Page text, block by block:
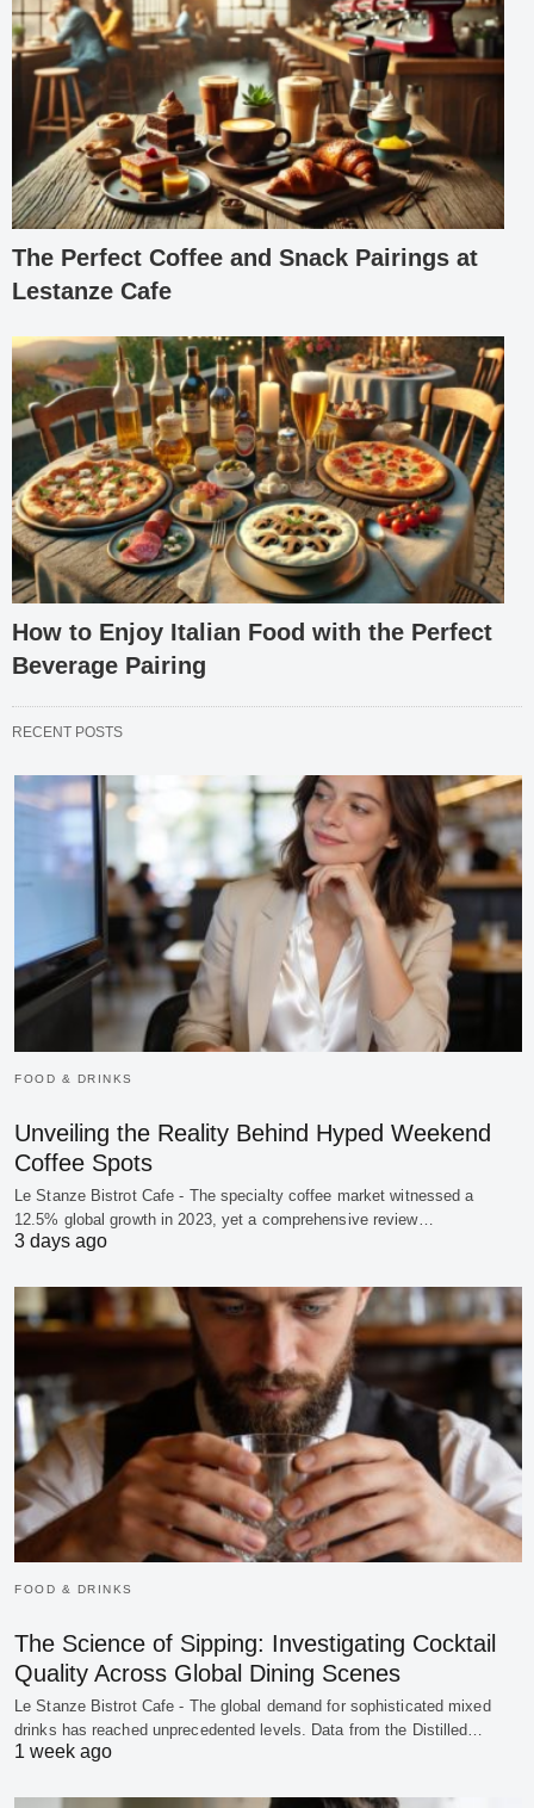
The Perfect Coffee and Snack Pairings at
Lestanze Cafe
How to Enjoy Italian Food with the Perfect
Beverage Pairing
RECENT POSTS
FOOD & DRINKS
Unveiling the Reality Behind Hyped Weekend
Coffee Spots
Le Stanze Bistrot Cafe - The specialty coffee market witnessed a
12.5% global growth in 2023, yet a comprehensive review…
3 days ago
FOOD & DRINKS
The Science of Sipping: Investigating Cocktail
Quality Across Global Dining Scenes
Le Stanze Bistrot Cafe - The global demand for sophisticated mixed
drinks has reached unprecedented levels. Data from the Distilled…
1 week ago